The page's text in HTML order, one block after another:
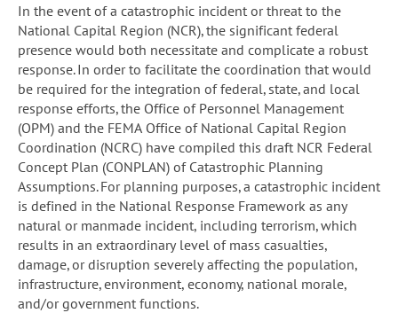
In the event of a catastrophic incident or threat to the
National Capital Region (NCR), the significant federal
presence would both necessitate and complicate a robust
response. In order to facilitate the coordination that would
be required for the integration of federal, state, and local
response efforts, the Office of Personnel Management
(OPM) and the FEMA Office of National Capital Region
Coordination (NCRC) have compiled this draft NCR Federal
Concept Plan (CONPLAN) of Catastrophic Planning
Assumptions. For planning purposes, a catastrophic incident
is defined in the National Response Framework as any
natural or manmade incident, including terrorism, which
results in an extraordinary level of mass casualties,
damage, or disruption severely affecting the population,
infrastructure, environment, economy, national morale,
and/or government functions.